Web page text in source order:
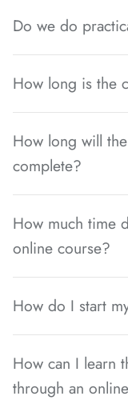
Do we do
How long is the
How long will
complete?
How much time
online course?
How do I start
How can I learn
through an